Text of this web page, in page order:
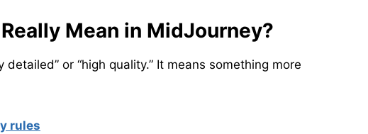
Mean in MidJourney?
detailed” or “high quality.” It means something more
rules